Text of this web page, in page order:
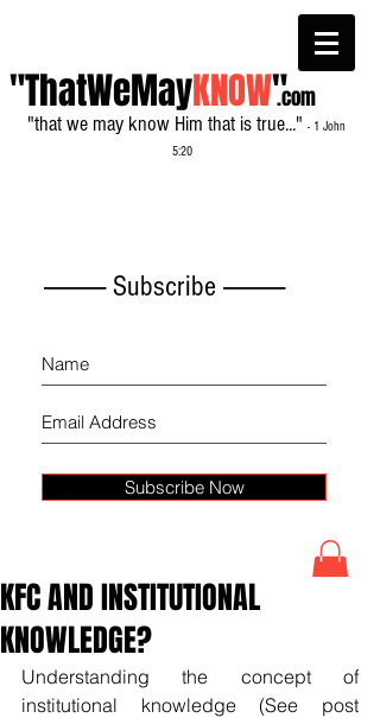
"ThatWeMayKNOW"
"that we may know Him that is true..." - 1 John
5:20
.com
------------- Subscribe -------------
Subscribe Now
KFC AND INSTITUTIONAL
KNOWLEDGE?
Understanding the concept of
institutional knowledge (See post